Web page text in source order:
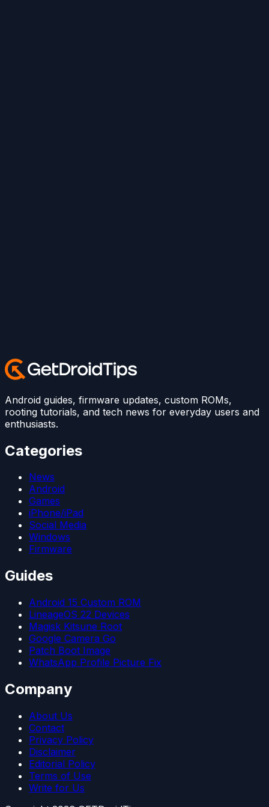
Android guides, firmware updates, custom ROMs,
rooting tutorials, and tech news for everyday users and
enthusiasts.
Categories
News
Android
Games
iPhone/iPad
Social Media
Windows
Firmware
Guides
Android 15 Custom ROM
LineageOS 22 Devices
Magisk Kitsune Root
Google Camera Go
Patch Boot Image
WhatsApp Profile Picture Fix
Company
About Us
Contact
Privacy Policy
Disclaimer
Editorial Policy
Terms of Use
Write for Us